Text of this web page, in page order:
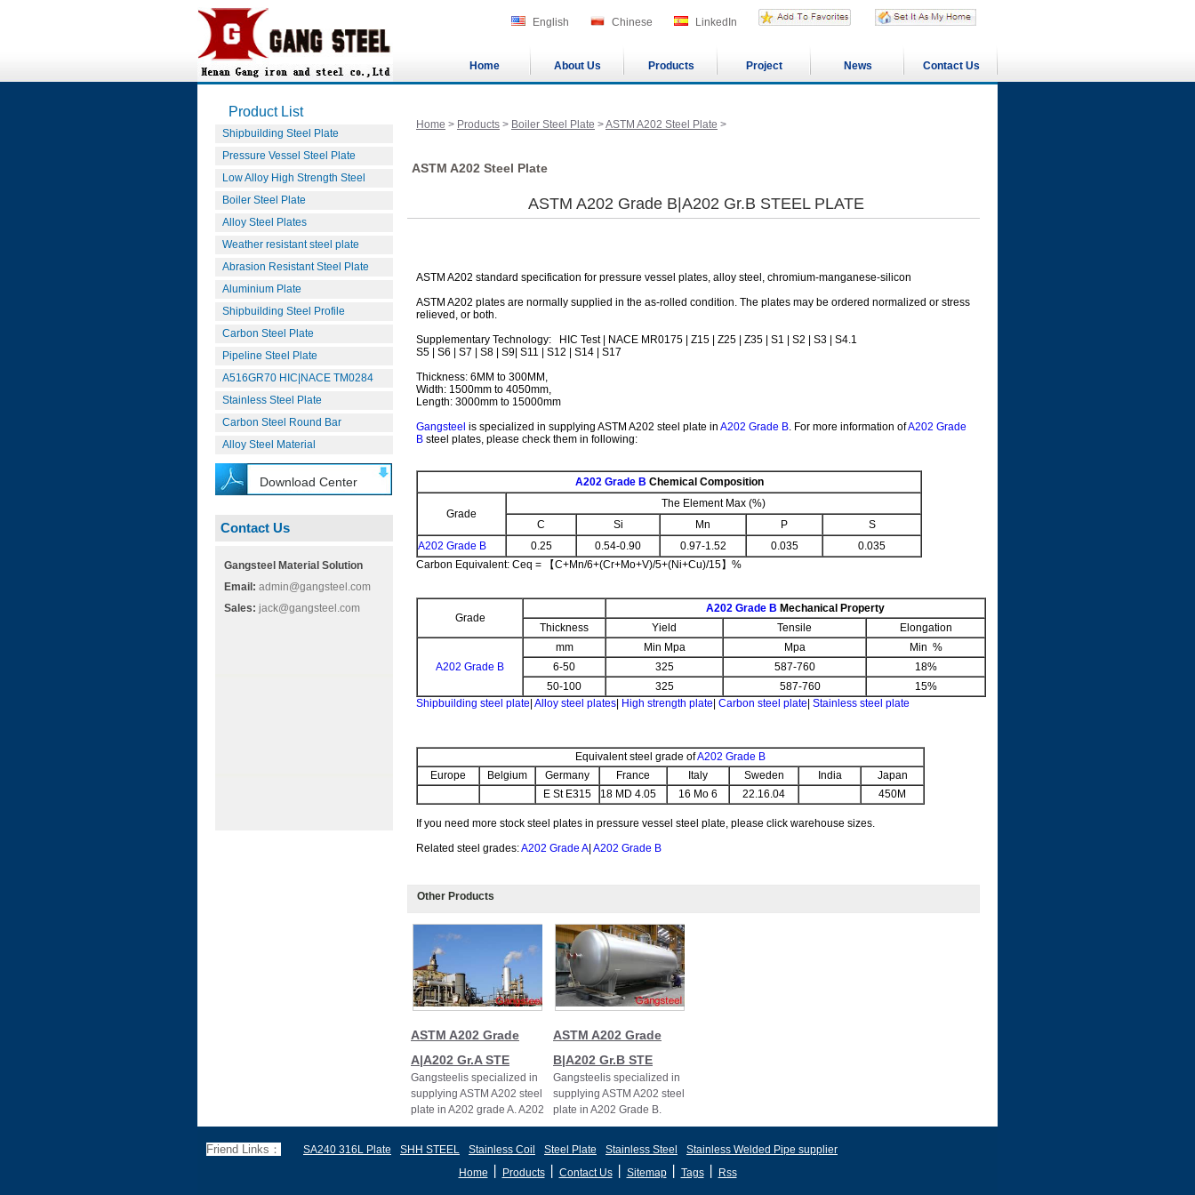
English Chinese LinkedIn
Home About Us Products Project News Contact Us
Product List
Shipbuilding Steel Plate
Pressure Vessel Steel Plate
Low Alloy High Strength Steel
Boiler Steel Plate
Alloy Steel Plates
Weather resistant steel plate
Abrasion Resistant Steel Plate
Aluminium Plate
Shipbuilding Steel Profile
Carbon Steel Plate
Pipeline Steel Plate
A516GR70 HIC|NACE TM0284
Stainless Steel Plate
Carbon Steel Round Bar
Alloy Steel Material
Download Center
Contact Us
Gangsteel Material Solution
Email: admin@gangsteel.com
Sales: jack@gangsteel.com
Home > Products > Boiler Steel Plate >ASTM A202 Steel Plate >
ASTM A202 Steel Plate
ASTM A202 Grade B|A202 Gr.B STEEL PLATE
ASTM A202 standard specification for pressure vessel plates, alloy steel, chromium-manganese-silicon
ASTM A202 plates are normally supplied in the as-rolled condition. The plates may be ordered normalized or stress
relieved, or both.
Supplementary Technology: HIC Test | NACE MR0175 | Z15 | Z25 | Z35 | S1 | S2 | S3 | S4.1
S5 | S6 | S7 | S8 | S9| S11 | S12 | S14 | S17
Thickness: 6MM to 300MM,
Width: 1500mm to 4050mm,
Length: 3000mm to 15000mm
Gangsteel is specialized in supplying ASTM A202 steel plate in A202 Grade B. For more information ofA202 Grade
B steel plates, please check them in following:
A202 Grade B Chemical Composition
Grade
The Element Max (%)
C
Si Mn P
S
A202 Grade B
0.25 0.54-0.90 0.97-1.52 0.035
0.035
Carbon Equivalent: Ceq = 【C+Mn/6+(Cr+Mo+V)/5+(Ni+Cu)/15】%
Grade
A202 Grade B Mechanical Property
Thickness
Yield Tensile Elongation
A202 Grade B
mm Min Mpa Mpa
Min %
6-50
325 587-760
18%
50-100
325 587-760
15%
Shipbuilding steel plate Alloy steel plates High strength plate Carbon steel plate Stainless steel plate
Equivalent steel grade ofA202 Grade B
Europe
Belgium Germany France Italy Sweden India
Japan
E St E315
18 MD 4.05 16 Mo 6 22.16.04 450M
If you need more stock steel plates in pressure vessel steel plate, please click warehouse sizes.
Related steel grades:A202 Grade A A202 Grade B
Other Products
ASTM A202 Grade
A|A202 Gr.A STE
Gangsteelis specialized in
supplying ASTM A202 steel
plate in A202 grade A. A202
Grade A,A202
ASTM A202 Grade
B|A202 Gr.B STE
Gangsteelis specialized in
supplying ASTM A202 steel
plate in A202 Grade B.
Friend Links： SA240 316L Plate SHH STEEL Stainless Coil Steel Plate Stainless Steel
Stainless Welded Pipe supplier
Home
Products丨 Contact Us丨 Sitemap丨 Tags丨 Rss